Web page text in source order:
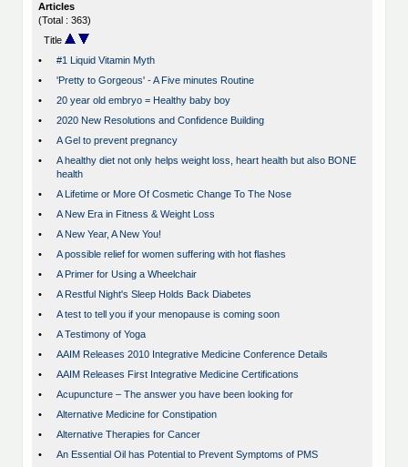
Articles
(Total : 363)
Title
•
#1 Liquid Vitamin Myth
•
'Pretty to Gorgeous' - A Five minutes Routine
•
20 year old embryo = Healthy baby boy
•
2020 New Resolutions and Confidence Building
•
A Gel to prevent pregnancy
•
A healthy diet not only helps weight loss, heart health but also BONE
health
•
A Lifetime or More Of Cosmetic Change To The Nose
•
A New Era in Fitness & Weight Loss
•
A New Year, A New You!
•
A possible relief for women suffering with hot flashes
•
A Primer for Using a Wheelchair
•
A Restful Night's Sleep Holds Back Diabetes
•
A test to tell you if your menopause is coming soon
•
A Testimony of Yoga
•
AAIM Releases 2010 Integrative Medicine Conference Details
•
AAIM Releases First Integrative Medicine Certifications
•
Acupuncture – The answer you have been looking for
•
Alternative Medicine for Constipation
•
Alternative Therapies for Cancer
•
An Essential Oil has Potential to Prevent Symptoms of PMS